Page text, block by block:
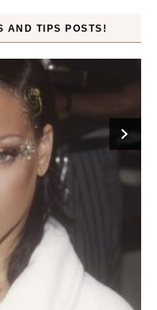
AND TIPS POSTS!